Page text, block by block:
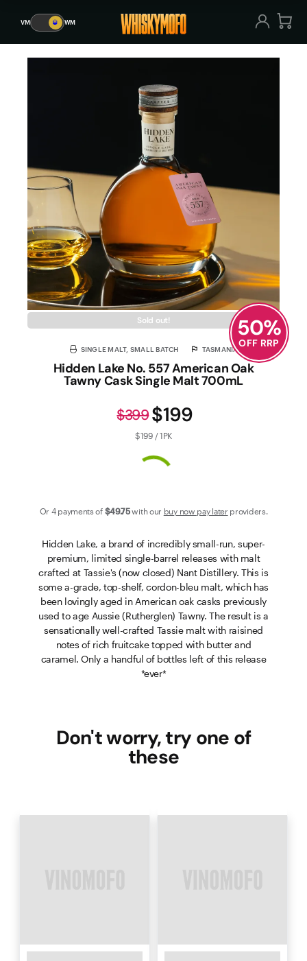
VM 🥃 WM WM
Sold out!
SINGLE MALT, SMALL BATCH TASMANIA
Hidden Lake No. 557 American Oak
Tawny Cask Single Malt 700mL
$199
$399
$199 / 1PK
Or 4 payments of $49.75with our buy now pay later providers.
Hidden Lake, a brand of incredibly small-run, super-
premium, limited single-barrel releases with malt
crafted at Tassie's (now closed) Nant Distillery. This is
some a-grade, top-shelf, cordon-bleu malt, which has
been lovingly aged in American oak casks previously
used to age Aussie (Rutherglen) Tawny. The result is a
sensationally well-crafted Tassie malt with raisined
notes of rich fruitcake topped with butter and
caramel. Only a handful of bottles left of this release
*ever*
50%
OFF RRP
Don't worry, try one of
these